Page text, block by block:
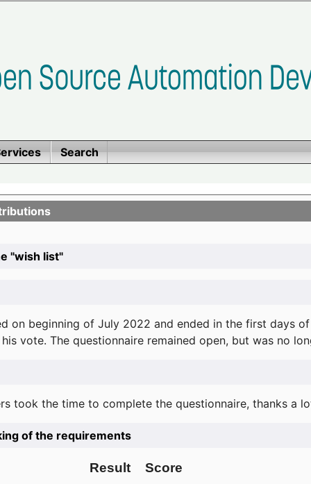
Search
"wish list"
on beginning of July 2022 and ended in the first days
vote. The questionnaire remained open, but was no
took the time to complete the questionnaire, thanks a
of the requirements
Result Score